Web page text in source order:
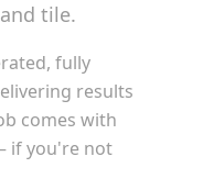
tile.
fully
results
comes with
if you're not